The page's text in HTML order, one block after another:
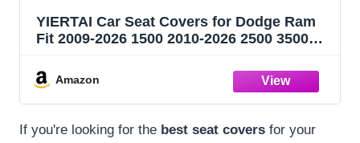
YIERTAI Car Seat Covers for Dodge Ram
Fit 2009-2026 1500 2010-2026 2500 3500
Tradesman Truck Brown Full Set
Amazon
If you're looking for the best seat covers for your